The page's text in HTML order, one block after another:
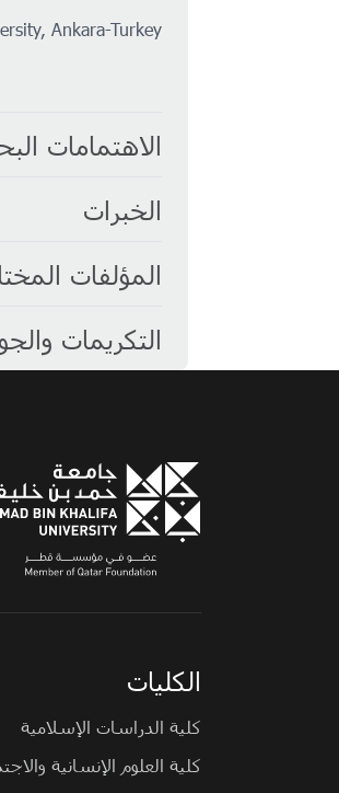
Ankara-Turkey
الاهتمامات
الخبرات
المؤلفات
التكريمات
الكليات
كلية الدراسات الإسلامية
كلية العلوم الإنسانية